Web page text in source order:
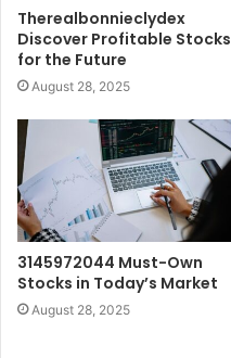
Therealbonnieclydex
Discover Profitable Stocks
for the Future
August 28, 2025
3145972044 Must-Own
Stocks in Today’s Market
August 28, 2025